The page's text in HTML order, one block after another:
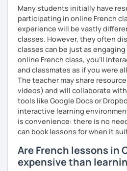
Many students initially have
participating in online French
experience will be vastly
classes. However, they often
classes can be just as
online French class, you’ll
and classmates as if you were
The teacher may share
videos) and will collaborate
tools like Google Docs or
interactive learning
is convenience: there is no
can book lessons for when it
Are French lessons in
expensive than